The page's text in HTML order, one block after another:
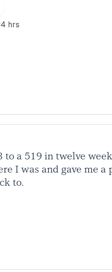
hrs
to a 519 in twelve
I was and gave me a
to.